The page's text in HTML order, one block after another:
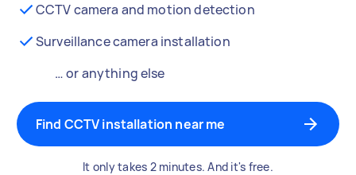
CCTV camera and motion detection
Surveillance camera installation
… or anything else
Find CCTV installation near me
It only takes 2 minutes. And it's free.